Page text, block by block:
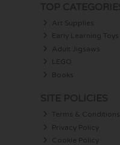
Art Supplies
Early Learning Toys
Adult Jigsaws
LEGO
Books
Terms & Conditions
Privacy Policy
Cookie Policy